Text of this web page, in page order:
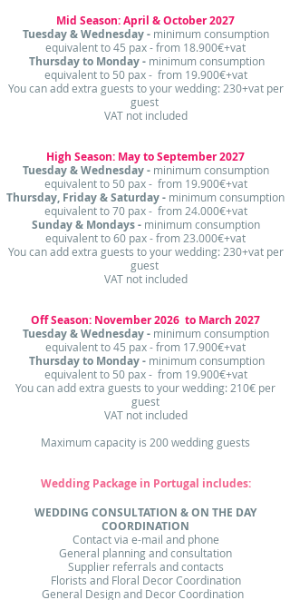
Mid Season: April & October 2027
Tuesday & Wednesday -minimum consumption
equivalent to 45 pax - from 18.900€+vat
Thursday to Monday - minimum consumption
equivalent to 50 pax - from 19.900€+vat
​You can add extra guests to your wedding: 230+vat per
guest
VAT not included
High Season: May to September 2027
Tuesday & Wednesday -minimum consumption
equivalent to 50 pax - from 19.900€+vat
Thursday, Friday & Saturday - minimum consumption
equivalent to 70 pax - from 24.000€+vat
Sunday & Mondays -minimum consumption
equivalent to 60 pax - from 23.000€+vat
​You can add extra guests to your wedding: 230+vat per
guest
VAT not included
Off Season: November 2026 to March 2027
Tuesday & Wednesday -minimum consumption
equivalent to 45 pax - from 17.900€+vat
Thursday to Monday - minimum consumption
equivalent to 50 pax - from 19.900€+vat
​​You can add extra guests to your wedding: 210€ per
guest
VAT not included
Maximum capacity is 200 wedding guests
Wedding Package in Portugal includes :
WEDDING CONSULTATION & ON THE DAY
COORDINATION​
Contact via e-mail and phone​
General planning and consultation
Supplier referrals and contacts
Florists and Floral Decor Coordination
General Design and Decor Coordination